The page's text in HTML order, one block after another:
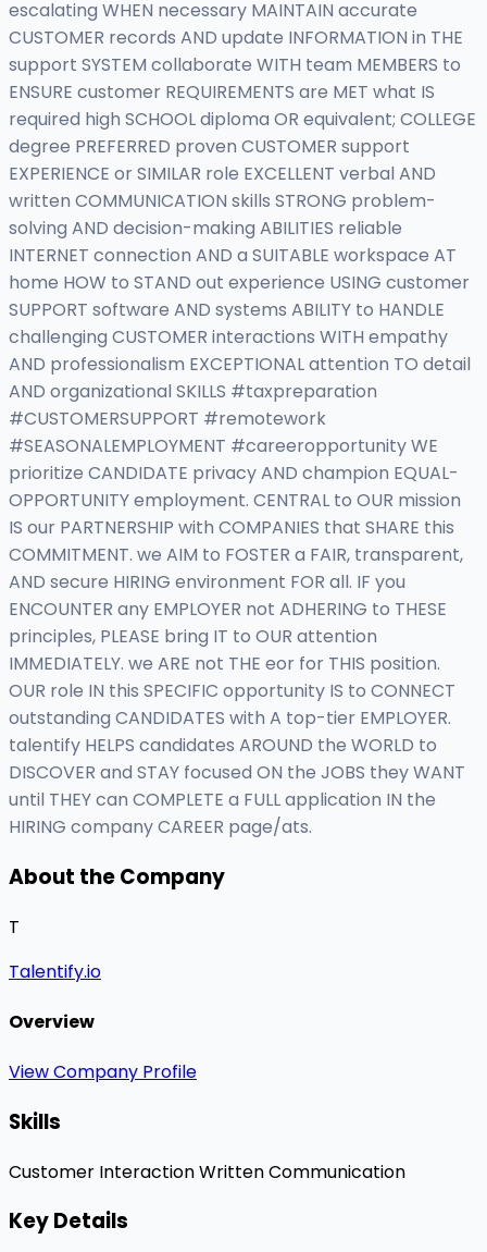
escalating WHEN necessary MAINTAIN accurate
CUSTOMER records AND update INFORMATION in THE
support SYSTEM collaborate WITH team MEMBERS to
ENSURE customer REQUIREMENTS are MET what IS
required high SCHOOL diploma OR equivalent; COLLEGE
degree PREFERRED proven CUSTOMER support
EXPERIENCE or SIMILAR role EXCELLENT verbal AND
written COMMUNICATION skills STRONG problem-
solving AND decision-making ABILITIES reliable
INTERNET connection AND a SUITABLE workspace AT
home HOW to STAND out experience USING customer
SUPPORT software AND systems ABILITY to HANDLE
challenging CUSTOMER interactions WITH empathy
AND professionalism EXCEPTIONAL attention TO detail
AND organizational SKILLS #taxpreparation
#CUSTOMERSUPPORT #remotework
#SEASONALEMPLOYMENT #careeropportunity WE
prioritize CANDIDATE privacy AND champion EQUAL-
OPPORTUNITY employment. CENTRAL to OUR mission
IS our PARTNERSHIP with COMPANIES that SHARE this
COMMITMENT. we AIM to FOSTER a FAIR, transparent,
AND secure HIRING environment FOR all. IF you
ENCOUNTER any EMPLOYER not ADHERING to THESE
principles, PLEASE bring IT to OUR attention
IMMEDIATELY. we ARE not THE eor for THIS position.
OUR role IN this SPECIFIC opportunity IS to CONNECT
outstanding CANDIDATES with A top-tier EMPLOYER.
talentify HELPS candidates AROUND the WORLD to
DISCOVER and STAY focused ON the JOBS they WANT
until THEY can COMPLETE a FULL application IN the
HIRING company CAREER page/ats.
About the Company
T
Talentify.io
Overview
View Company Profile
Skills
Customer InteractionWritten Communication
Key Details